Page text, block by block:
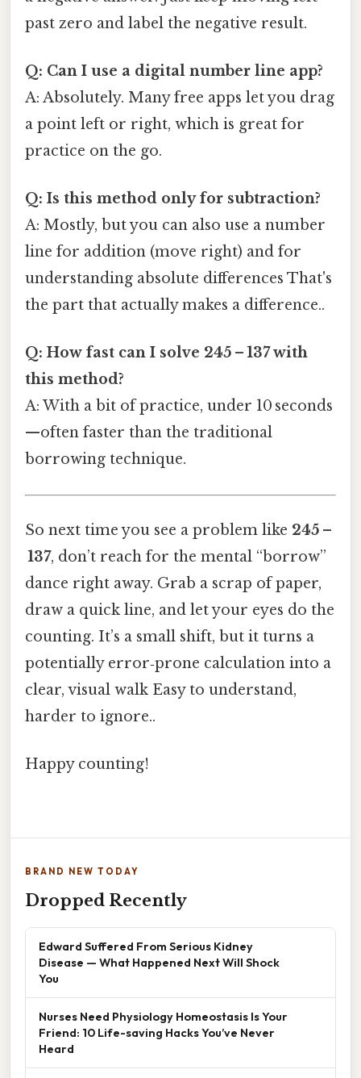
past zero and label the negative result.
Q: Can I use a digital number line app?
A: Absolutely. Many free apps let you drag
a point left or right, which is great for
practice on the go.
Q: Is this method only for subtraction?
A: Mostly, but you can also use a number
line for addition (move right) and for
understanding absolute differences That's
the part that actually makes a difference..
Q: How fast can I solve 245 – 137 with
this method?
A: With a bit of practice, under 10 seconds
—often faster than the traditional
borrowing technique.
So next time you see a problem like 245 –
137, don’t reach for the mental “borrow”
dance right away. Grab a scrap of paper,
draw a quick line, and let your eyes do the
counting. It’s a small shift, but it turns a
potentially error‑prone calculation into a
clear, visual walk Easy to understand,
harder to ignore..
Happy counting!
BRAND NEW TODAY
Dropped Recently
Edward Suffered From Serious Kidney
Disease — What Happened Next Will Shock
You
Nurses Need Physiology Homeostasis Is Your
Friend: 10 Life-saving Hacks You’ve Never
Heard